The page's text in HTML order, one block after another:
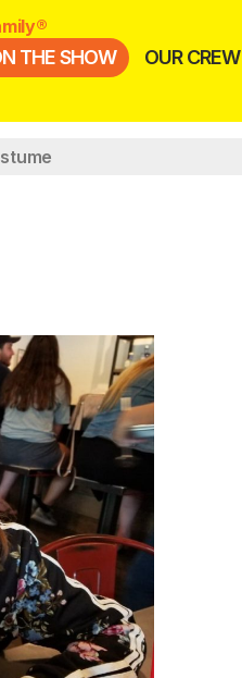
THE SHOW OUR CREW